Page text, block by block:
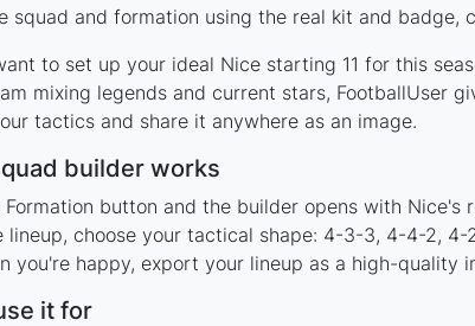
squad and formation using the real kit and
to set up your ideal Nice starting 11 for this
mixing legends and current stars, FootballUser
tactics and share it anywhere as an image.
builder works
button and the builder opens with
lineup, choose your tactical shape: 4-3-3, 4-4-2,
you're happy, export your lineup as a high-
it for